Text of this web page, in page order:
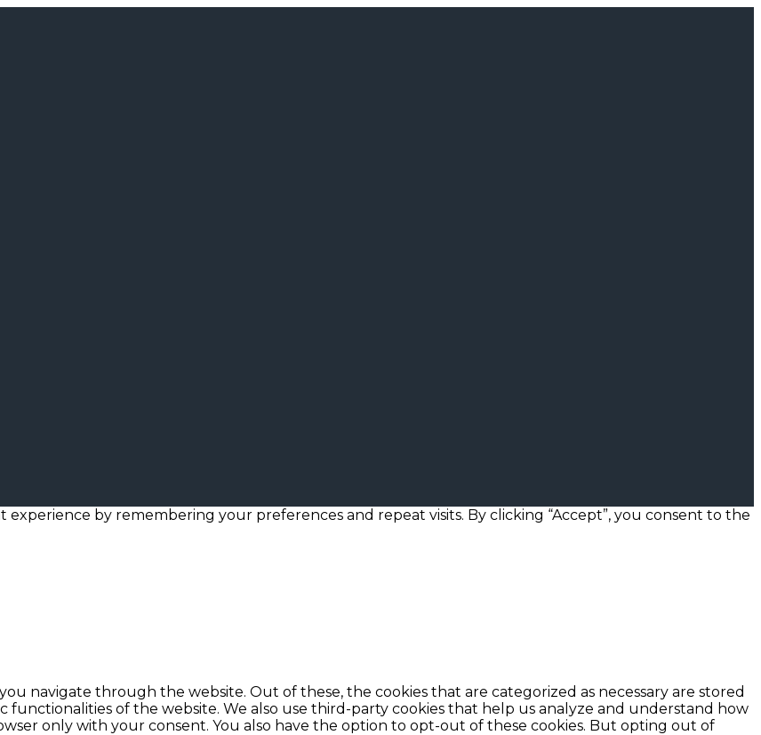
by remembering your preferences and repeat visits. By clicking “Accept”, you consent to the
navigate through the website. Out of these, the cookies that are categorized as necessary are stored
functionalities of the website. We also use third-party cookies that help us analyze and understand how
only with your consent. You also have the option to opt-out of these cookies. But opting out of